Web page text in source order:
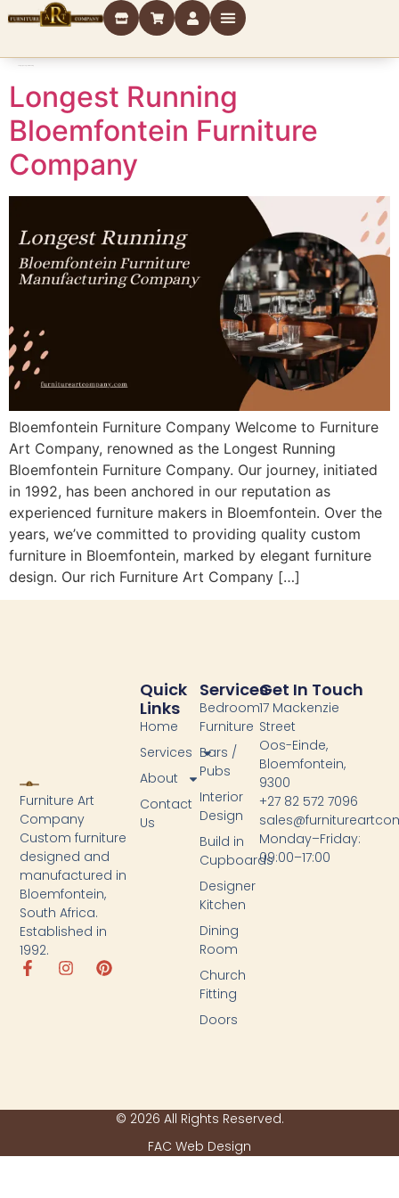
Longest Running
Bloemfontein Furniture
Company
Bloemfontein Furniture Company Welcome to Furniture
Art Company, renowned as the Longest Running
Bloemfontein Furniture Company. Our journey, initiated
in 1992, has been anchored in our reputation as
experienced furniture makers in Bloemfontein. Over the
years, we’ve committed to providing quality custom
furniture in Bloemfontein, marked by elegant furniture
design. Our rich Furniture Art Company […]
Furniture Art
Company
Custom furniture
designed and
manufactured in
Bloemfontein,
South Africa.
Established in
1992.
Services
Bedroom
Furniture
Bars /
Pubs
Interior
Design
Build in
Cupboards
Designer
Kitchen
Dining
Room
Church
Fitting
Doors
Quick
Links
Home
Services
About
Contact
Us
Get In Touch
17 Mackenzie
Street
Oos-Einde,
Bloemfontein,
9300
+27 82 572 7096
Monday–Friday:
09:00–17:00
© 2026 All Rights Reserved.
FAC Web Design